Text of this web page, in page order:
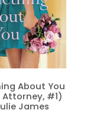
About You
Attorney, #1)
James